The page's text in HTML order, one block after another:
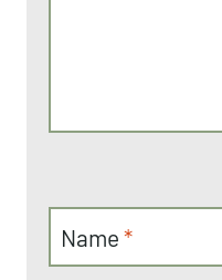
Name *